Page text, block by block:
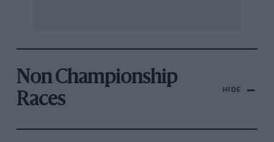
Non Championship
Races
HIDE